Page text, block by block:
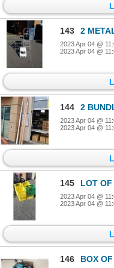
143 2 METAL
2023 Apr 04 @
2023 Apr 04 @
144 2 BUNDLES OF 10FT
2023 Apr 04 @
2023 Apr 04 @
145 LOT
2023 Apr 04 @
2023 Apr 04 @
146 BOX OF